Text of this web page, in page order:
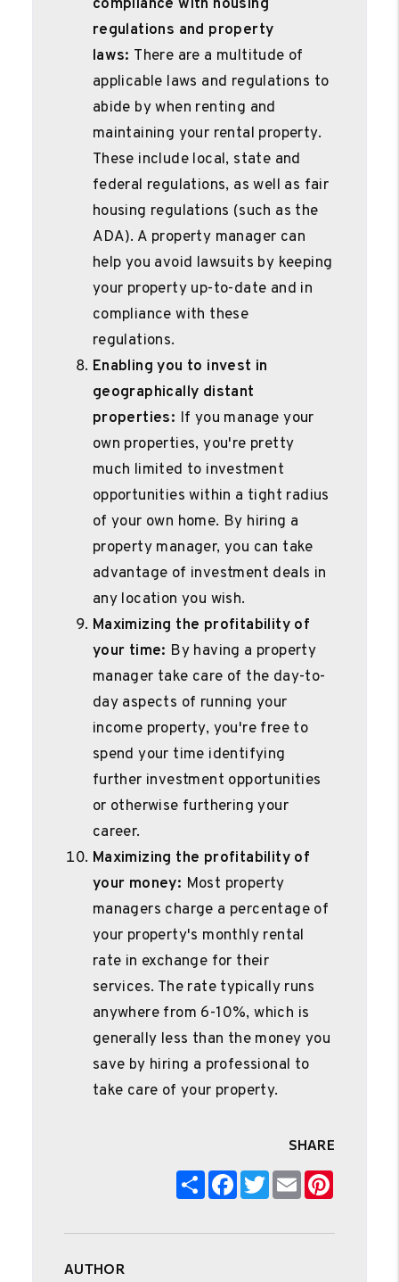
compliance with housing
regulations and property
laws: There are a multitude of
applicable laws and regulations to
abide by when renting and
maintaining your rental property.
These include local, state and
federal regulations, as well as fair
housing regulations (such as the
ADA). A property manager can
help you avoid lawsuits by keeping
your property up-to-date and in
compliance with these
regulations.
Enabling you to invest in
geographically distant
properties: If you manage your
own properties, you're pretty
much limited to investment
opportunities within a tight radius
of your own home. By hiring a
property manager, you can take
advantage of investment deals in
any location you wish.
Maximizing the profitability of
your time: By having a property
manager take care of the day-to-
day aspects of running your
income property, you're free to
spend your time identifying
further investment opportunities
or otherwise furthering your
career.
Maximizing the profitability of
your money: Most property
managers charge a percentage of
your property's monthly rental
rate in exchange for their
services. The rate typically runs
anywhere from 6-10%, which is
generally less than the money you
save by hiring a professional to
take care of your property.
SHARE
ShareFacebook
TwitterEmail
AUTHOR